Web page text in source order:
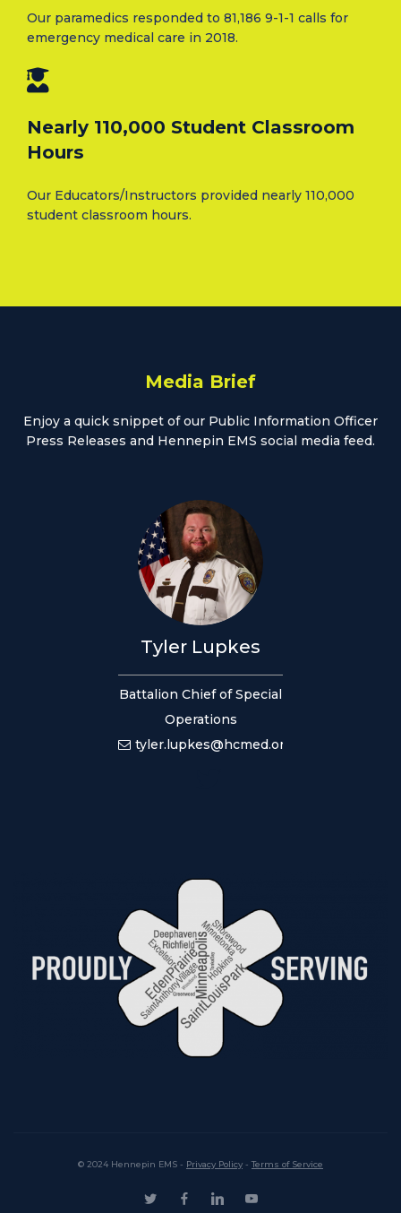
Our paramedics responded to 81,186 9-1-1 calls for
emergency medical care in 2018.
Nearly 110,000 Student Classroom
Hours
Our Educators/Instructors provided nearly 110,000
student classroom hours.
Media Brief
Enjoy a quick snippet of our Public Information Officer
Press Releases and Hennepin EMS social media feed.
Tyler Lupkes
Battalion Chief of Special
Operations
tyler.lupkes@hcmed.org
© 2024 Hennepin EMS - Privacy Policy - Terms of Service